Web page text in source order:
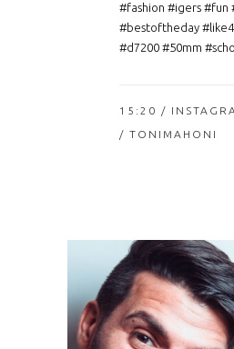
#fashion #igers #fun
#bestoftheday
#d7200 #50mm
15:20 /
/ TONIMAHONI